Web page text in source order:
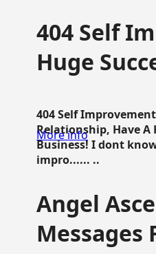
404 Self
Huge
404 Self
Relationship, Have A
Business! I dont
impro...... ..
More info
Angel
Messages